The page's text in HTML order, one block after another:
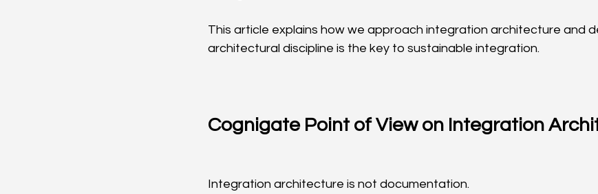
This article explains how we approach integration architecture and
architectural discipline is the key to sustainable integration.
Cognigate Point of View on Integration
Integration architecture is not documentation.